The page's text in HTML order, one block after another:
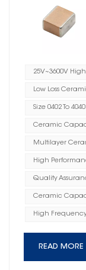
25V~3600V
Low Loss
Size 0402 To
Ceramic
Multilayer
High
Quality
Ceramic
High
READ MORE